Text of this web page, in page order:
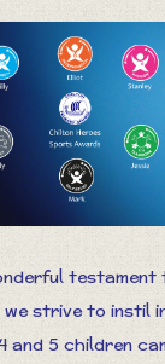
strive to instil
and 5 children